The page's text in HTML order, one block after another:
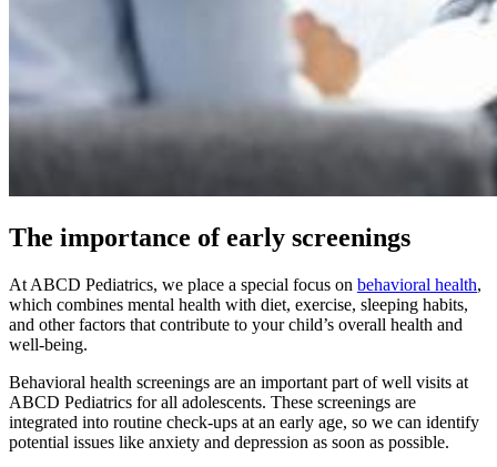
The importance of early screenings
At ABCD Pediatrics, we place a special focus on behavioral health,
which combines mental health with diet, exercise, sleeping habits,
and other factors that contribute to your child’s overall health and
well-being.
Behavioral health screenings are an important part of well visits at
ABCD Pediatrics for all adolescents. These screenings are
integrated into routine check-ups at an early age, so we can identify
potential issues like anxiety and depression as soon as possible.